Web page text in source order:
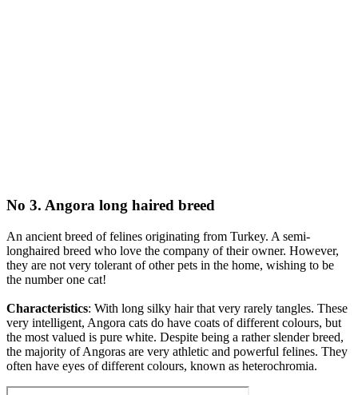
No 3. Angora long haired breed
An ancient breed of felines originating from Turkey. A semi-
longhaired breed who love the company of their owner. However,
they are not very tolerant of other pets in the home, wishing to be
the number one cat!
Characteristics: With long silky hair that very rarely tangles. These
very intelligent, Angora cats do have coats of different colours, but
the most valued is pure white. Despite being a rather slender breed,
the majority of Angoras are very athletic and powerful felines. They
often have eyes of different colours, known as heterochromia.